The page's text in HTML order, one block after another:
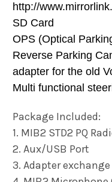
http://
SD Card
OPS (Optical
Reverse Parking
adapter for the old
Multi functional
Package Included:
1. MIB2 STD2 PQ
2. Aux/USB Port
3. Adapter